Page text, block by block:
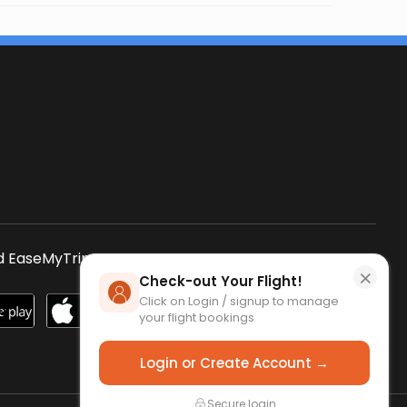
×
Check-out Your Flight!
Click on Login / signup to manage
your flight bookings
Login or Create Account →
Secure login
EaseMyTrip App SCAN QR CODE